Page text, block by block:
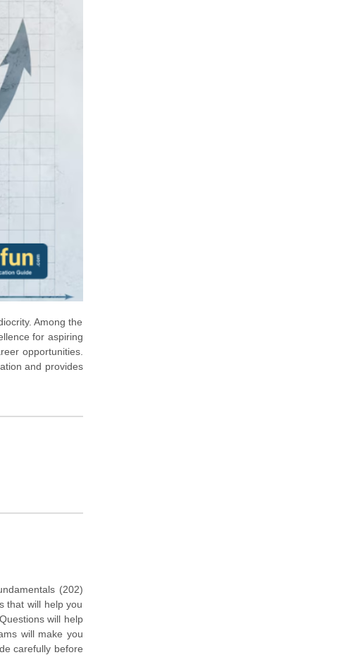
Among the
for aspiring
opportunities.
and provides
(202)
that will help you
will help
will make you
carefully before